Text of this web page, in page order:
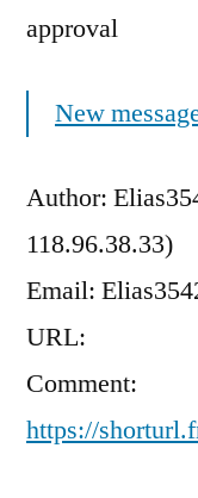
approval
New
Author:
118.96.38.33)
Email:
URL:
Comment:
https://